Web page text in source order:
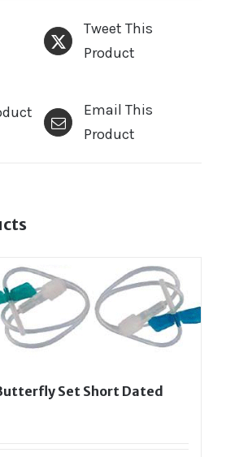
Tweet This
Product
Email This
Product
Set Short Dated